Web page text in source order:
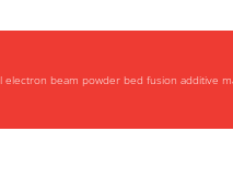
beam powder bed fusion additive